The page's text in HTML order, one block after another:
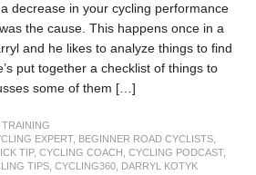
decrease in your cycling performance
the cause. This happens once in a
and he likes to analyze things to find
put together a checklist of things to
some of them […]
,TRAINING
EXPERT, BEGINNER ROAD CYCLISTS
TIP,CYCLING COACH ,CYCLING PODCAST,
TIPS ,CYCLING360 DARRYL KOTYK